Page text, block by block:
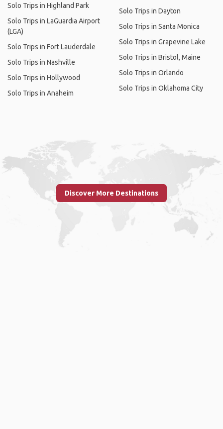
Solo Trips in Highland Park
Solo Trips in LaGuardia Airport
(LGA)
Solo Trips in Fort Lauderdale
Solo Trips in Nashville
Solo Trips in Hollywood
Solo Trips in Anaheim
Solo Trips in Dayton
Solo Trips in Santa Monica
Solo Trips in Grapevine Lake
Solo Trips in Bristol, Maine
Solo Trips in Orlando
Solo Trips in Oklahoma City
Discover More Destinations